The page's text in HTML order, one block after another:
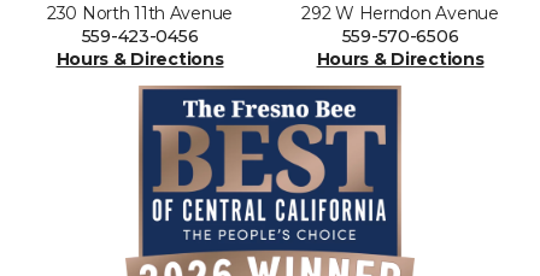
230 North 11th Avenue
559-423-0456
Hours & Directions
292 W Herndon Avenue
559-570-6506
Hours & Directions